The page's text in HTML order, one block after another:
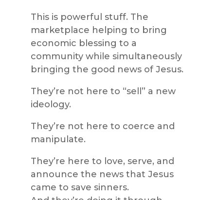
This is powerful stuff. The
marketplace helping to bring
economic blessing to a
community while simultaneously
bringing the good news of Jesus.
They’re not here to “sell” a new
ideology.
They’re not here to coerce and
manipulate.
They’re here to love, serve, and
announce the news that Jesus
came to save sinners.